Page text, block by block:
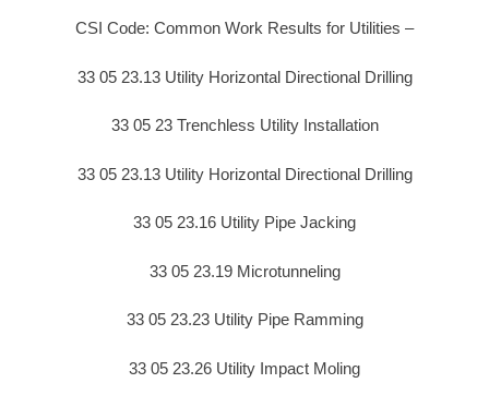
CSI Code: Common Work Results for Utilities –
33 05 23.13 Utility Horizontal Directional Drilling
33 05 23 Trenchless Utility Installation
33 05 23.13 Utility Horizontal Directional Drilling
33 05 23.16 Utility Pipe Jacking
33 05 23.19 Microtunneling
33 05 23.23 Utility Pipe Ramming
33 05 23.26 Utility Impact Moling